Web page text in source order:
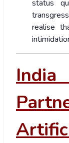
status
realise